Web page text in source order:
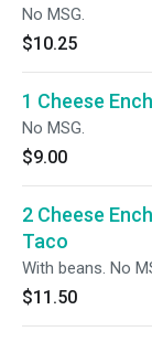
No MSG.
$10.25
1 Cheese
No MSG.
$9.00
2 Cheese
Taco
With beans. No
$11.50